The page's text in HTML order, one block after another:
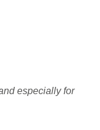
especially for